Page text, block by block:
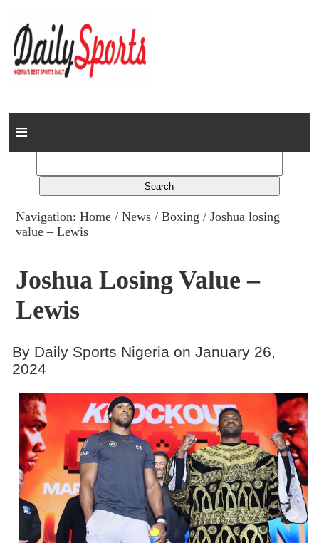
Home
Columns
Advert Rates
Gallery
Contact
Navigation:Home /News /Boxing / Joshua losing
value – Lewis
Joshua Losing Value –
Lewis
By Daily Sports Nigeria on January 26,
2024